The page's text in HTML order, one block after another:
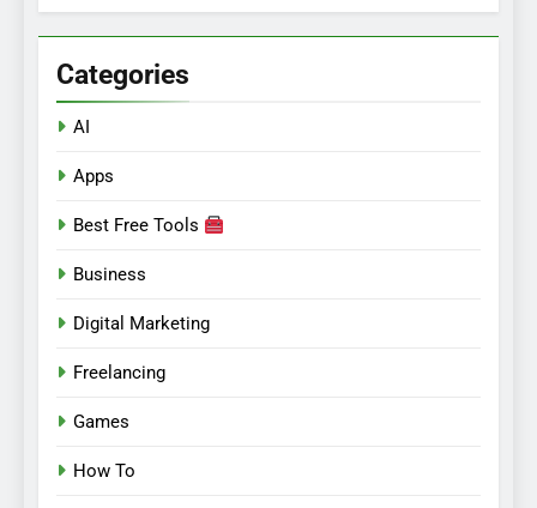
Categories
AI
Apps
Best Free Tools
Business
Digital Marketing
Freelancing
Games
How To